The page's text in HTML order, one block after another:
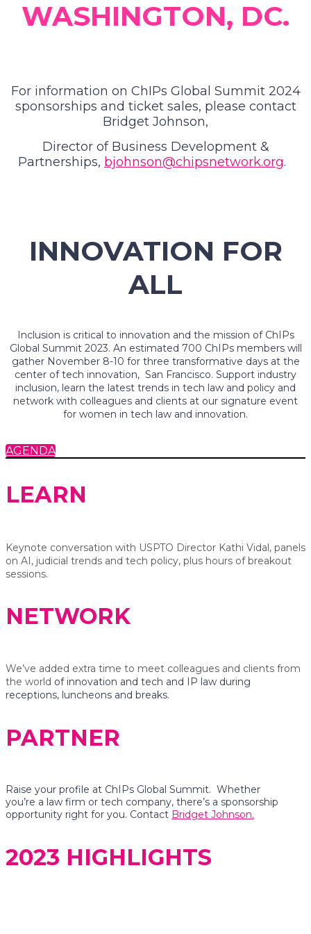
WASHINGTON, DC.
For information on ChIPs Global Summit 2024
sponsorships and ticket sales, please contact
Bridget Johnson,
Director of Business Development &
Partnerships, bjohnson@chipsnetwork.org.
INNOVATION FOR
ALL
Inclusion is critical to innovation and the mission of ChIPs
Global Summit 2023. An estimated 700 ChIPs members will
gather November 8-10 for three transformative days at the
center of tech innovation, San Francisco. Support industry
inclusion, learn the latest trends in tech law and policy and
network with colleagues and clients at our signature event
for women in tech law and innovation.
AGENDA
LEARN
Keynote conversation with USPTO Director Kathi Vidal, panels
on AI, judicial trends and tech policy, plus hours of breakout
sessions.
NETWORK
We’ve added extra time to meet colleagues and clients from
the world of innovation and tech and IP law during
receptions, luncheons and breaks.
PARTNER
Raise your profile at ChIPs Global Summit. Whether
you’re a law firm or tech company, there’s a sponsorship
opportunity right for you. Contact Bridget Johnson.
2023 HIGHLIGHTS